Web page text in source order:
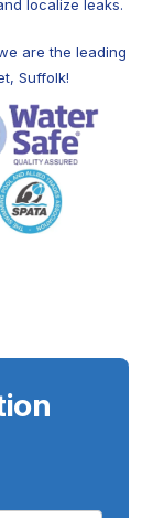
localize leaks.
are the leading
Suffolk!